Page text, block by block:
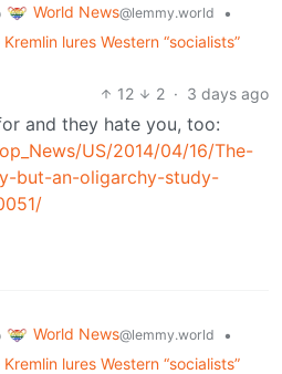
World News@lemmy.world
•
lures Western “socialists”
12
2 · 3 days ago
and they hate you, too:
US/2014/04/16/The-
but-an-oligarchy-study-
World News@lemmy.world
•
lures Western “socialists”